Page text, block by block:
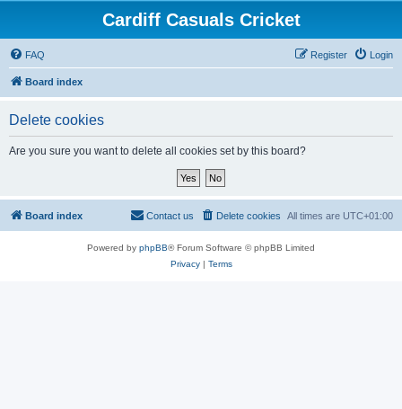
Cardiff Casuals Cricket
FAQ Login
Register
Board index
Delete cookies
Are you sure you want to delete all cookies set by this board?
Board index All times are UTC+01:00
Delete cookies
Contact us
Powered by phpBB® Forum Software © phpBB Limited
Privacy| Terms